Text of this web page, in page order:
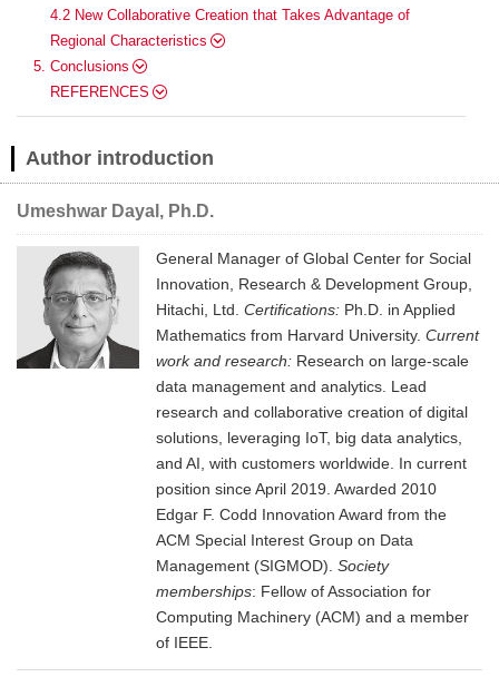
4.2 New Collaborative Creation that Takes Advantage of
Regional Characteristics
5. Conclusions
REFERENCES
Author introduction
Umeshwar Dayal, Ph.D.
General Manager of Global Center for Social
Innovation, Research & Development Group,
Hitachi, Ltd. Certifications: Ph.D. in Applied
Mathematics from Harvard University. Current
work and research: Research on large-scale
data management and analytics. Lead
research and collaborative creation of digital
solutions, leveraging IoT, big data analytics,
and AI, with customers worldwide. In current
position since April 2019. Awarded 2010
Edgar F. Codd Innovation Award from the
ACM Special Interest Group on Data
Management (SIGMOD). Society
memberships: Fellow of Association for
Computing Machinery (ACM) and a member
of IEEE.